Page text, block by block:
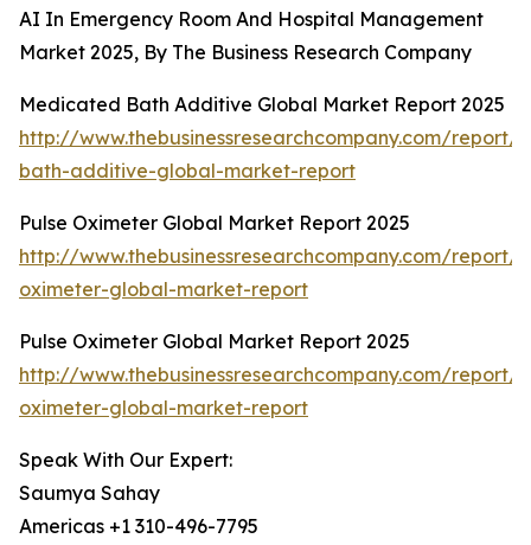
AI In Emergency Room And Hospital Management
Market 2025, By The Business Research Company
Medicated Bath Additive Global Market Report 2025
http://www.thebusinessresearchcompany.com/report/
bath-additive-global-market-report
Pulse Oximeter Global Market Report 2025
http://www.thebusinessresearchcompany.com/report/
oximeter-global-market-report
Pulse Oximeter Global Market Report 2025
http://www.thebusinessresearchcompany.com/report/
oximeter-global-market-report
Speak With Our Expert:
Saumya Sahay
Americas +1 310-496-7795